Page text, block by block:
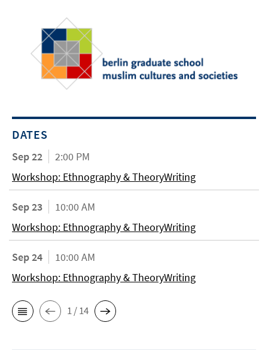
DATES
Sep 22
2:00 PM
Workshop: Ethnography & TheoryWriting
Sep 23
10:00 AM
Workshop: Ethnography & TheoryWriting
Sep 24
10:00 AM
Workshop: Ethnography & TheoryWriting
1 / 14